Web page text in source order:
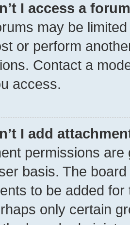
I access a
may be
or perform
Contact a
access.
I add
permissions
basis. The
to be added
only certain